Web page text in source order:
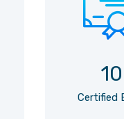
10
Certified